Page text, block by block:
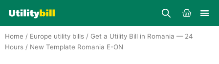
content
Cart
Home / Europe utility bills / Get a Utility Bill in Romania — 24
Hours / New Template Romania E-ON